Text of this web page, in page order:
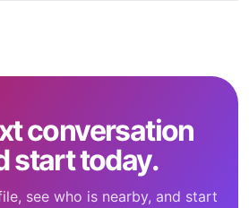
conversation
start today.
see who is nearby, and start